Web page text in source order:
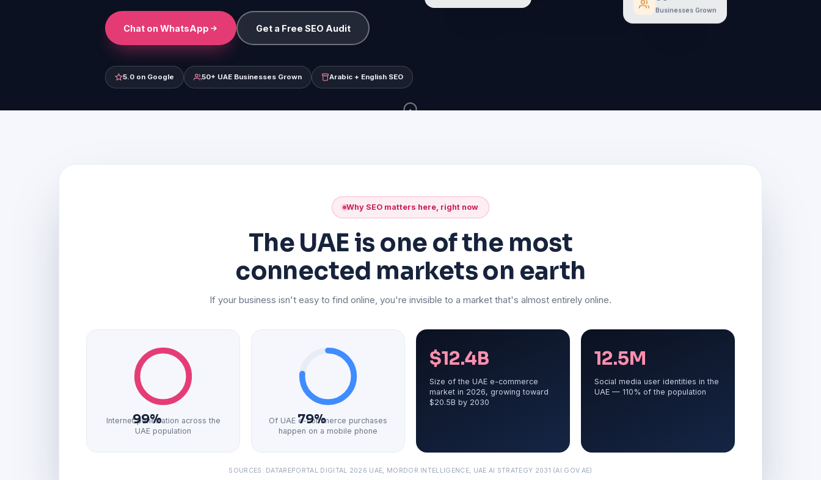
Chat on WhatsApp Get a Free SEO Audit
5.0 on Google 50+ UAE Businesses Grown Arabic + English SEO
Businesses Grown
Why SEO matters here, right now
The UAE is one of the most
connected markets on earth
If your business isn't easy to find online, you're invisible to a market that's almost entirely online.
99%
Internet penetration across the
UAE population
79%
Of UAE e-commerce purchases
happen on a mobile phone
$12.4B
Size of the UAE e-commerce
market in 2026, growing toward
$20.5B by 2030
12.5M
Social media user identities in the
UAE — 110% of the population
SOURCES: DATAREPORTAL DIGITAL 2026 UAE, MORDOR INTELLIGENCE, UAE AI STRATEGY 2031 (AI.GOV.AE)